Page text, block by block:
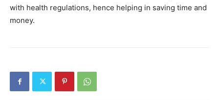
with health regulations, hence helping in saving time and
money.